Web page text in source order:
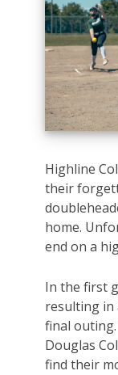
Highline
their
home.
end on a
In the first
resulting
final
Douglas
find their